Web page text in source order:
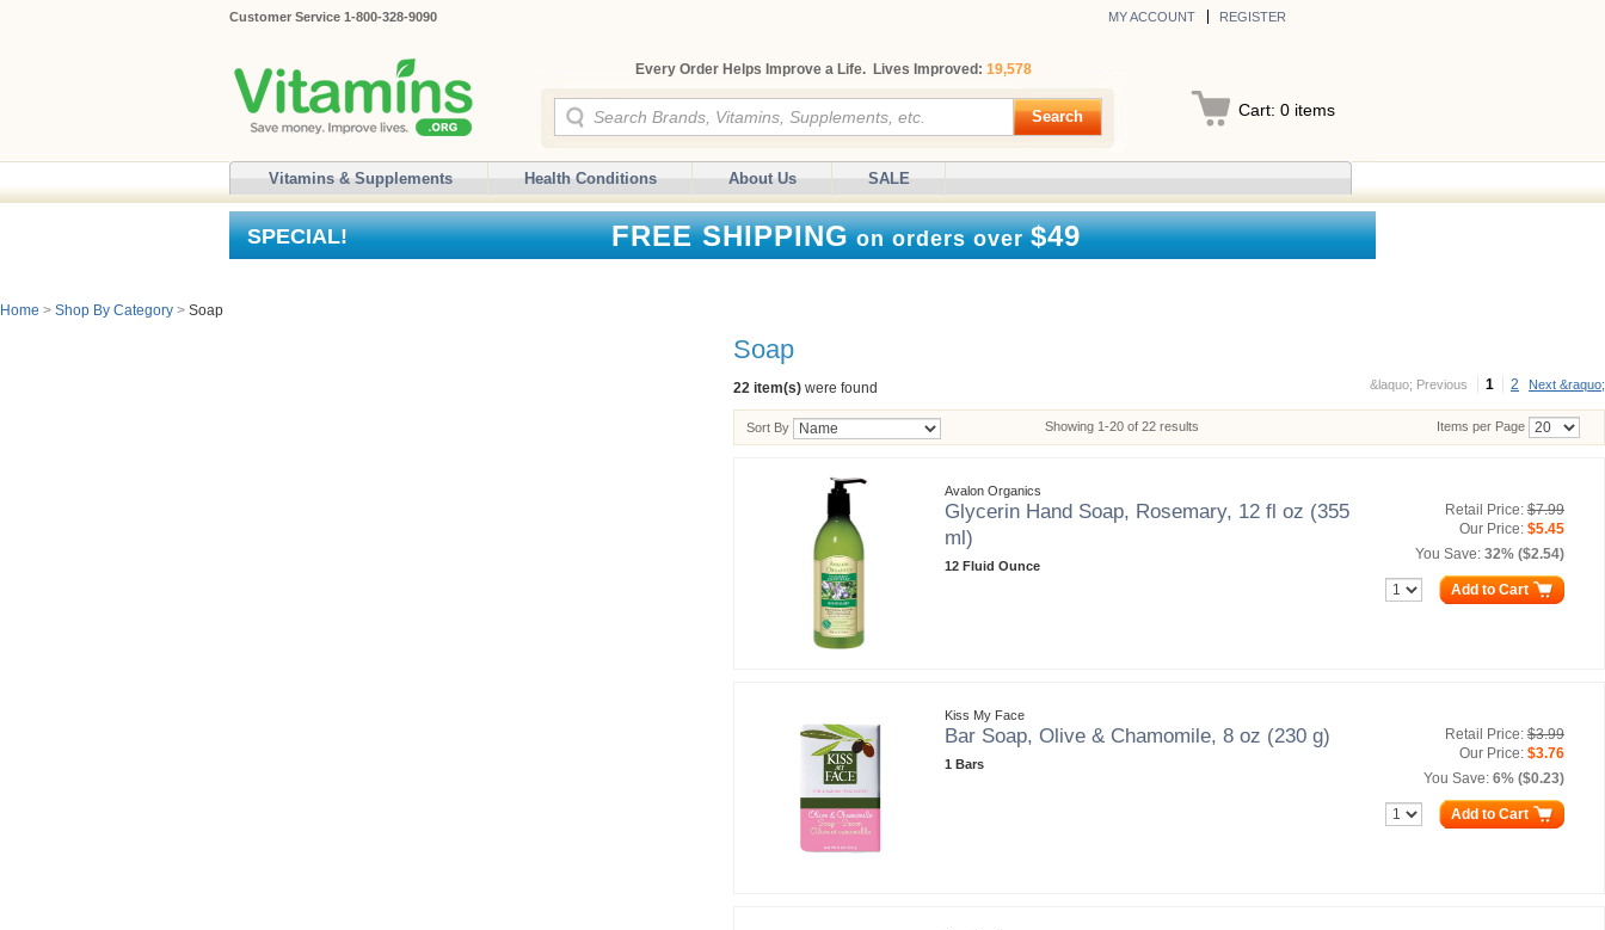
Customer Service 1-800-328-9090 MY ACCOUNT REGISTER
Cart: 0 items
Every Order Helps Improve a Life. Lives Improved: 19,578
Search
Vitamins & Supplements Health Conditions About Us SALE
SPECIAL! FREE SHIPPINGon orders over$49
Home > Shop By Category > Soap
Soap
22 item(s) were found
Sort By Showing 1-20 of 22 results Items per Page
Next &raquo;
1 2
&laquo; Previous
Avalon Organics
Glycerin Hand Soap, Rosemary, 12 fl oz (355
ml)
12 Fluid Ounce
Retail Price: $7.99
Our Price: $5.45
You Save: 32% ($2.54)
Add to Cart
Kiss My Face
Bar Soap, Olive & Chamomile, 8 oz (230 g)
1 Bars
Retail Price: $3.99
Our Price: $3.76
You Save: 6% ($0.23)
Add to Cart